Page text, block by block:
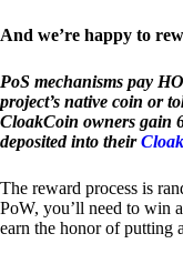
And we’re happy to
PoS mechanisms pay
project’s native coin or
CloakCoin owners gain
deposited into their
The reward process is
PoW, you’ll need to win
earn the honor of putting